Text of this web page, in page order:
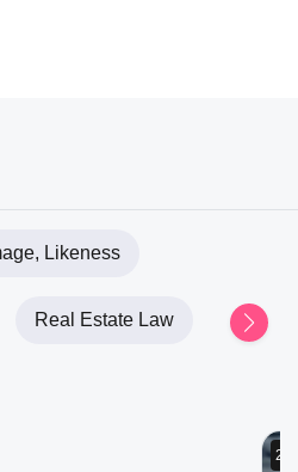
Likeness
Real Estate Law
2h